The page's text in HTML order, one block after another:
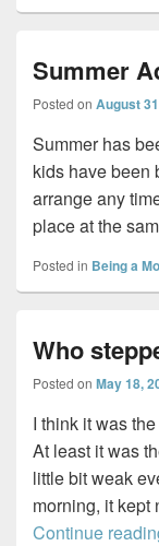
Summer
Posted on August
Summer has
kids have been
arrange any
place at the
Posted in Being a
Who
Posted on May 18,
I think it was
At least it was
little bit weak
morning, it
Continue